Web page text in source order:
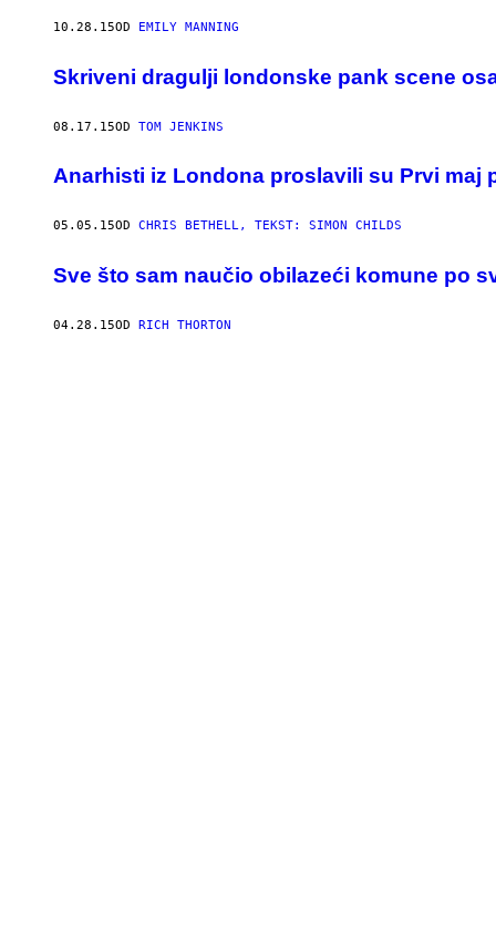
10.28.15OD EMILY MANNING
Skriveni dragulji londonske pank scene
08.17.15OD TOM JENKINS
Anarhisti iz Londona proslavili su Prvi maj
05.05.15OD CHRIS BETHELL, TEKST: SIMON CHILDS
​Sve što sam naučio obilazeći komune po
04.28.15OD RICH THORTON